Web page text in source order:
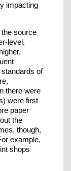
impacting
source
level,
of
there were
were first
paper
the
though,
example,
shops